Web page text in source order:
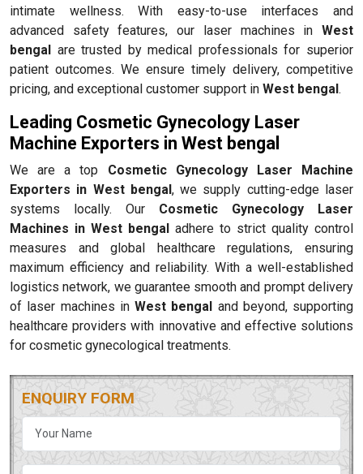
intimate wellness. With easy-to-use interfaces and
advanced safety features, our laser machines in West
bengal are trusted by medical professionals for superior
patient outcomes. We ensure timely delivery, competitive
pricing, and exceptional customer support in West bengal.
Leading Cosmetic Gynecology Laser
Machine Exporters in West bengal
We are a top Cosmetic Gynecology Laser Machine
Exporters in West bengal, we supply cutting-edge laser
systems locally. Our Cosmetic Gynecology Laser
Machines in West bengal adhere to strict quality control
measures and global healthcare regulations, ensuring
maximum efficiency and reliability. With a well-established
logistics network, we guarantee smooth and prompt delivery
of laser machines in West bengal and beyond, supporting
healthcare providers with innovative and effective solutions
for cosmetic gynecological treatments.
ENQUIRY FORM